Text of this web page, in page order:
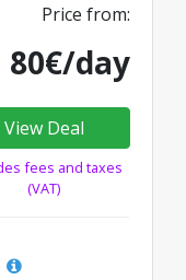
Price from:
80€/day
View Deal
fees and taxes
(VAT)